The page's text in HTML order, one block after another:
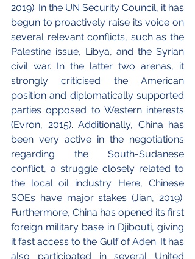
2019). In the UN Security Council, it has
begun to proactively raise its voice on
several relevant conflicts, such as the
Palestine issue, Libya, and the Syrian
civil war. In the latter two arenas, it
strongly criticised the American
position and diplomatically supported
parties opposed to Western interests
(Evron, 2015). Additionally, China has
been very active in the negotiations
regarding the South-Sudanese
conflict, a struggle closely related to
the local oil industry. Here, Chinese
SOEs have major stakes (Jian, 2019).
Furthermore, China has opened its first
foreign military base in Djibouti, giving
it fast access to the Gulf of Aden. It has
also participated in several United